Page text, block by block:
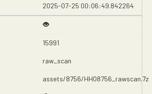
2025-07-25 00:06:49.842264
15991
raw_scan
assets/8756/HH08756_rawscan.7z